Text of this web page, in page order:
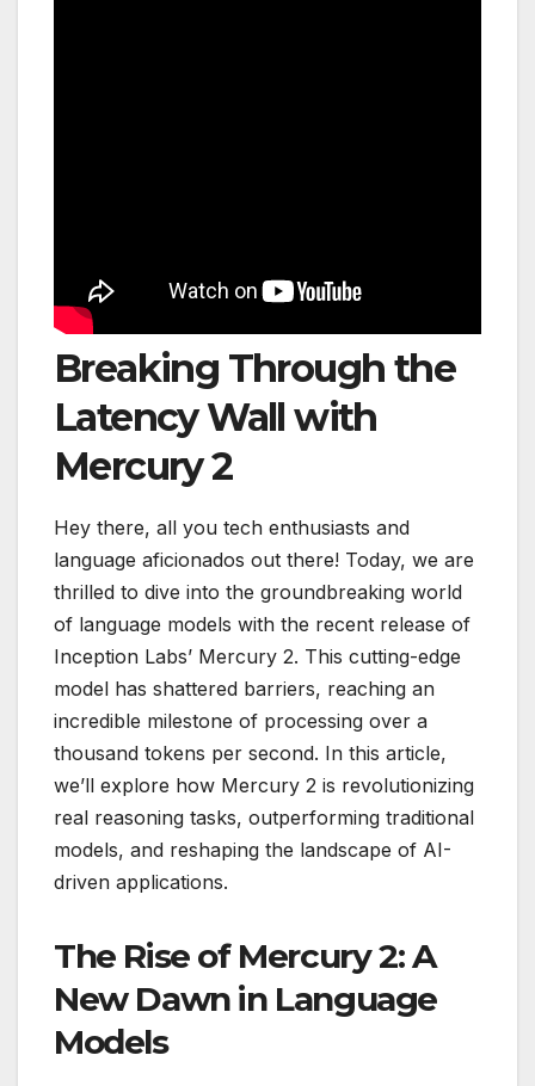
Breaking Through the
Latency Wall with
Mercury 2
Hey there, all you tech enthusiasts and
language aficionados out there! Today, we are
thrilled to dive into the groundbreaking world
of language models with the recent release of
Inception Labs’ Mercury 2. This cutting-edge
model has shattered barriers, reaching an
incredible milestone of processing over a
thousand tokens per second. In this article,
we’ll explore how Mercury 2 is revolutionizing
real reasoning tasks, outperforming traditional
models, and reshaping the landscape of AI-
driven applications.
The Rise of Mercury 2: A
New Dawn in Language
Models